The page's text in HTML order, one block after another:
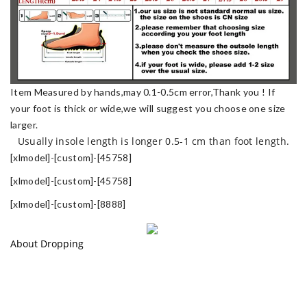
Item Measured by hands,may 0.1-0.5cm error,Thank you ! If
your foot is thick or wide,we will suggest you choose one size
larger.
Usually insole length is longer 0.5-1 cm than foot length.
[xlmodel]-[custom]-[45758]
[xlmodel]-[custom]-[45758]
[xlmodel]-[custom]-[8888]
About Dropping